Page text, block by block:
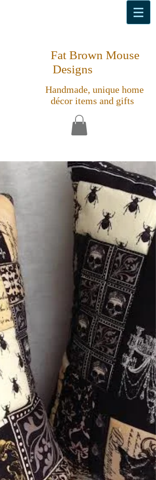
Fat Brown Mouse
Designs
Handmade, unique home
décor items and gifts